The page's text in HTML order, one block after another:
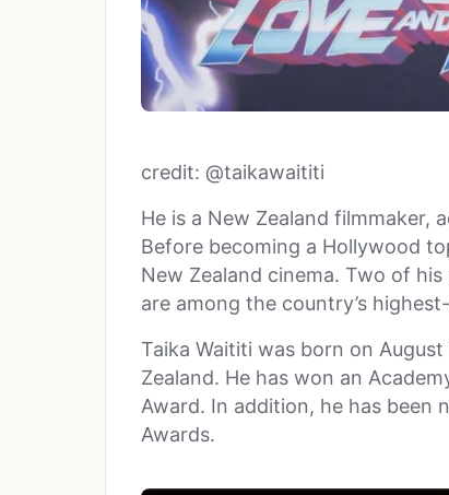
credit: @taikawaititi
He is a New Zealand filmmaker,
Before becoming a Hollywood
New Zealand cinema. Two of
are among the country’s
Taika Waititi was born on
Zealand. He has won an
Award. In addition, he has been
Awards.